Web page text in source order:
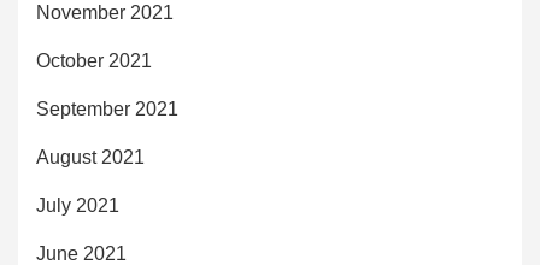
November 2021
October 2021
September 2021
August 2021
July 2021
June 2021